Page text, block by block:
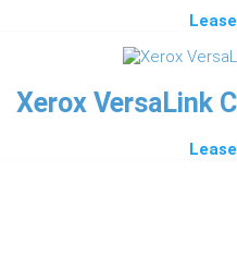
Xerox VersaLink